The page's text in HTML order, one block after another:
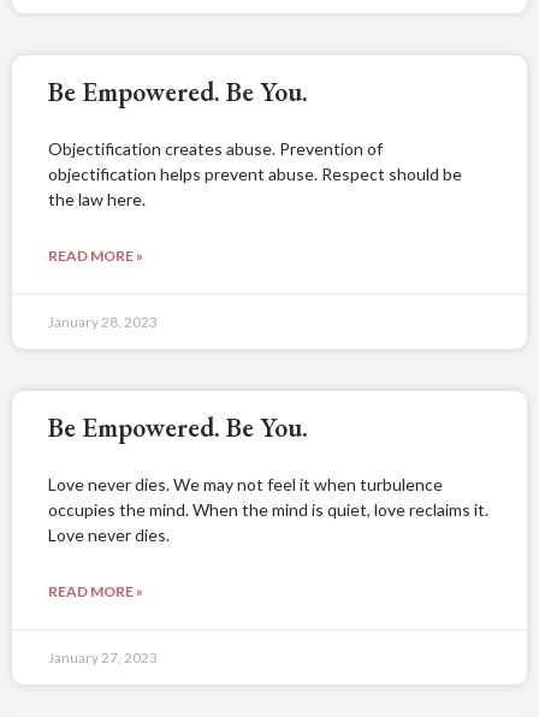
Be Empowered. Be You.
Objectification creates abuse. Prevention of
objectification helps prevent abuse. Respect should be
the law here.
READ MORE »
January 28, 2023
Be Empowered. Be You.
Love never dies. We may not feel it when turbulence
occupies the mind. When the mind is quiet, love reclaims it.
Love never dies.
READ MORE »
January 27, 2023